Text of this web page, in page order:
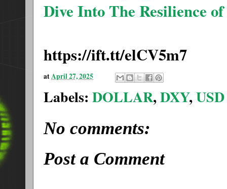
Dive Into The Resilience
https://ift.tt/elCV5m7
atApril 27, 2025
Labels: DOLLAR,DXY,USD
No comments:
Post a Comment